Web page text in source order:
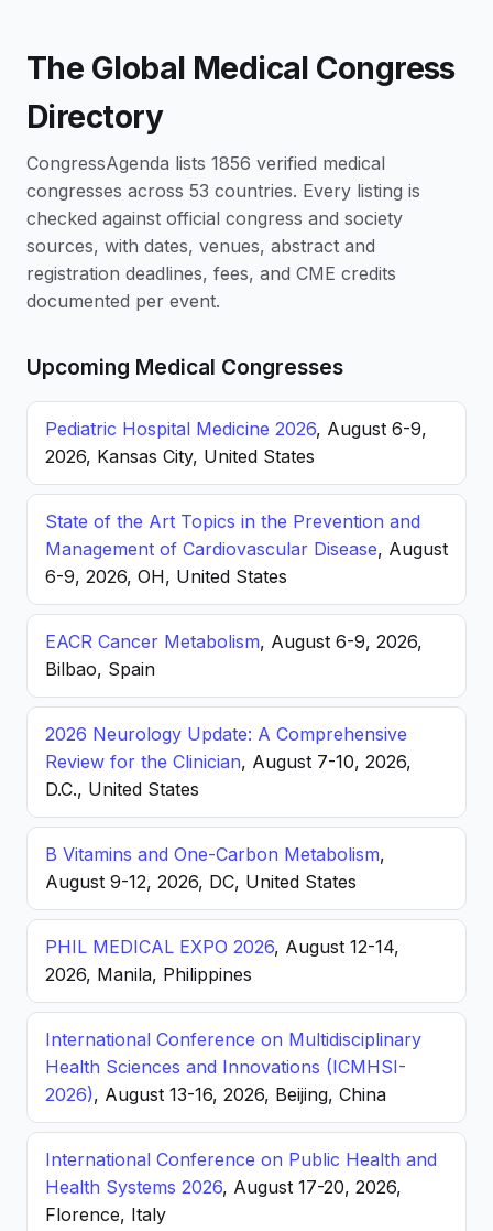
The Global Medical Congress
Directory
CongressAgenda lists 1856 verified medical
congresses across 53 countries. Every listing is
checked against official congress and society
sources, with dates, venues, abstract and
registration deadlines, fees, and CME credits
documented per event.
Upcoming Medical Congresses
Pediatric Hospital Medicine 2026, August 6-9,
2026, Kansas City, United States
State of the Art Topics in the Prevention and
Management of Cardiovascular Disease, August
6-9, 2026, OH, United States
EACR Cancer Metabolism, August 6-9, 2026,
Bilbao, Spain
2026 Neurology Update: A Comprehensive
Review for the Clinician, August 7-10, 2026,
D.C., United States
B Vitamins and One-Carbon Metabolism,
August 9-12, 2026, DC, United States
PHIL MEDICAL EXPO 2026, August 12-14,
2026, Manila, Philippines
International Conference on Multidisciplinary
Health Sciences and Innovations (ICMHSI-
2026), August 13-16, 2026, Beijing, China
International Conference on Public Health and
Health Systems 2026, August 17-20, 2026,
Florence, Italy